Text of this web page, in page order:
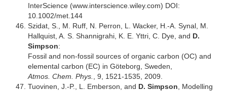
InterScience (www.interscience.wiley.com) DOI:
10.1002/met.144
Szidat, S., M. Ruff, N. Perron, L. Wacker, H.-A. Synal, M.
Hallquist, A. S. Shannigrahi, K. E. Yttri, C. Dye, and D.
Simpson:
Fossil and non-fossil sources of organic carbon (OC) and
elemental carbon (EC) in Göteborg, Sweden,
Atmos. Chem. Phys.
, 9, 1521-1535, 2009.
Tuovinen, J.-P., L. Emberson, and D. Simpson , Modelling